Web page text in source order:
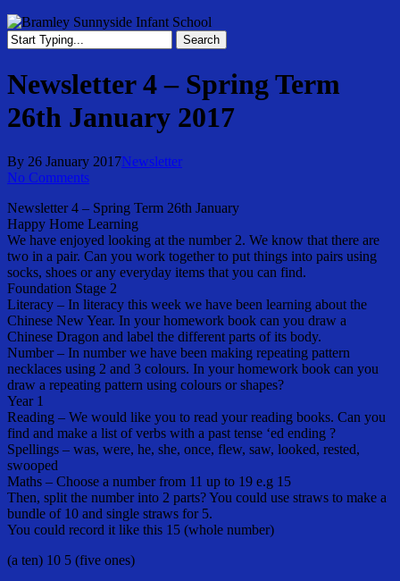
Search
Search
Newsletter 4 – Spring Term
26th January 2017
By 26 January 2017Newsletter
No Comments
Newsletter 4 – Spring Term 26th January
Happy Home Learning
We have enjoyed looking at the number 2. We know that there are
two in a pair. Can you work together to put things into pairs using
socks, shoes or any everyday items that you can find.
Foundation Stage 2
Literacy – In literacy this week we have been learning about the
Chinese New Year. In your homework book can you draw a
Chinese Dragon and label the different parts of its body.
Number – In number we have been making repeating pattern
necklaces using 2 and 3 colours. In your homework book can you
draw a repeating pattern using colours or shapes?
Year 1
Reading – We would like you to read your reading books. Can you
find and make a list of verbs with a past tense ‘ed ending ?
Spellings – was, were, he, she, once, flew, saw, looked, rested,
swooped
Maths – Choose a number from 11 up to 19 e.g 15
Then, split the number into 2 parts? You could use straws to make a
bundle of 10 and single straws for 5.
You could record it like this 15 (whole number)
(a ten) 10 5 (five ones)